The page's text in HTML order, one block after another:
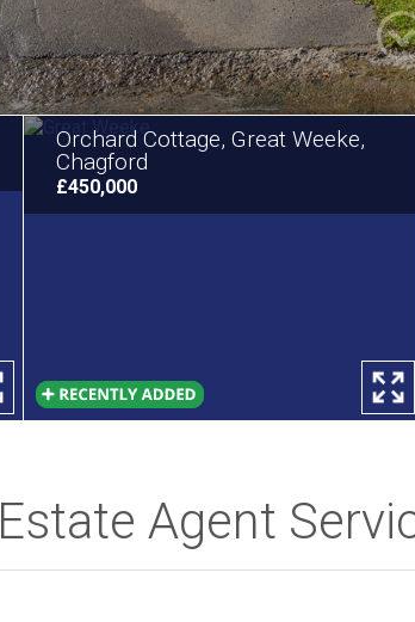
Orchard Cottage, Great Weeke,
Chagford
£450,000
Estate Agent